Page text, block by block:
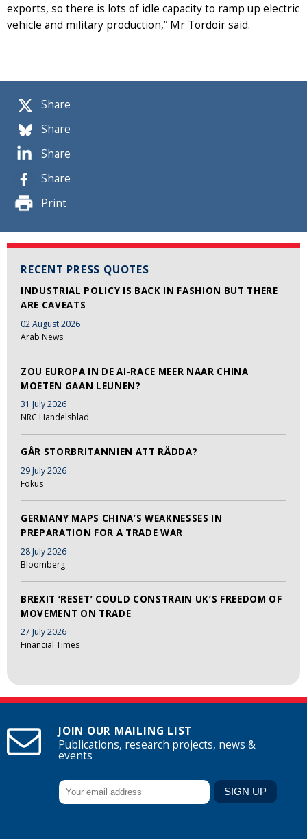
Share
Share
Share
Share
Print
RECENT PRESS QUOTES
INDUSTRIAL POLICY IS BACK IN FASHION BUT THERE
ARE CAVEATS
02 August 2026
Arab News
ZOU EUROPA IN DE AI-RACE MEER NAAR CHINA
MOETEN GAAN LEUNEN?
31 July 2026
NRC Handelsblad
GÅR STORBRITANNIEN ATT RÄDDA?
29 July 2026
Fokus
GERMANY MAPS CHINA’S WEAKNESSES IN
PREPARATION FOR A TRADE WAR
28 July 2026
Bloomberg
BREXIT ‘RESET’ COULD CONSTRAIN UK’S FREEDOM OF
MOVEMENT ON TRADE
27 July 2026
Financial Times
exports, so there is lots of idle capacity to ramp up electric
vehicle and military production,” Mr Tordoir said.
JOIN OUR MAILING LIST
Publications, research projects, news &
events